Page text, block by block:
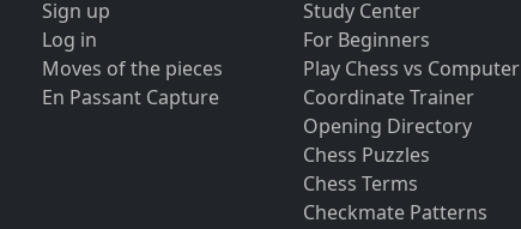
Sign up
Log in
Moves of the pieces
En Passant Capture
Study Center
For Beginners
Play Chess vs Computer
Coordinate Trainer
Opening Directory
Chess Puzzles
Chess Terms
Checkmate Patterns